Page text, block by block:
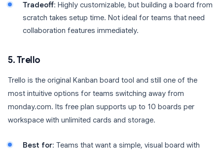
Tradeoff: Highly customizable, but building a board from
scratch takes setup time. Not ideal for teams that need
collaboration features immediately.
5. Trello
Trello is the original Kanban board tool and still one of the
most intuitive options for teams switching away from
monday.com. Its free plan supports up to 10 boards per
workspace with unlimited cards and storage.
Best for: Teams that want a simple, visual board with